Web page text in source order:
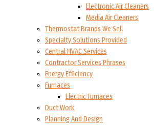
Electronic Air Cleaners
Media Air Cleaners
Thermostat Brands We Sell
Specialty Solutions Provided
Central HVAC Services
Contractor Services Phrases
Energy Efficiency
Furnaces
Electric Furnaces
Duct Work
Planning And Design